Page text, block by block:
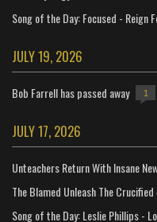
Song of the Day: Focused - Reign
JULY 19, 2026
Bob Farrell has passed away 1
JULY 17, 2026
Unteachers Return With Insane
The Blamed Unleash The Crucified
Song of the Day: Leslie Phillips -